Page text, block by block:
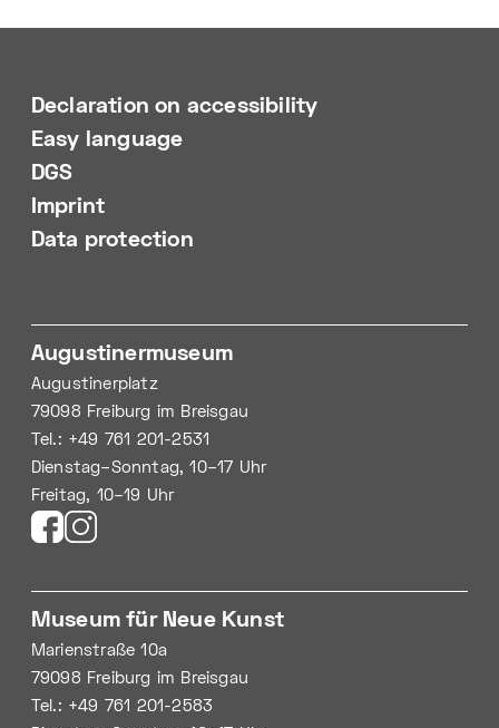
Declaration on accessibility
Easy language
DGS
Imprint
Data protection
Augustinermuseum
Augustinerplatz
79098 Freiburg im Breisgau
Tel.: +49 761 201-2531
Dienstag–Sonntag, 10–17 Uhr
Freitag, 10–19 Uhr
Museum für Neue Kunst
Marienstraße 10a
79098 Freiburg im Breisgau
Tel.: +49 761 201-2583